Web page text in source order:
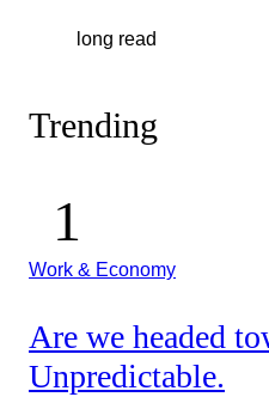
long read
Trending
Work & Economy
Are we headed
Unpredictable.